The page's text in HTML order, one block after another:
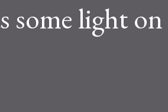
some light on